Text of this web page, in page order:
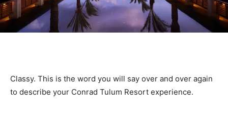
Classy. This is the word you will say over and over again
to describe your Conrad Tulum Resort experience.